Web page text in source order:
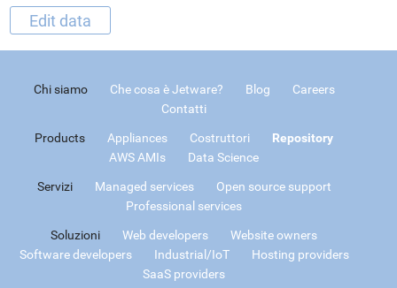
Edit data
Chi siamo Che cosa è Jetware? Blog
Careers
Contatti
Products Appliances Costruttori
Repository
AWS AMIs
Data Science
Servizi Managed services
Open source support
Professional services
Soluzioni Web developers
Website owners
Software developers
Industrial/IoT
Hosting providers
SaaS providers